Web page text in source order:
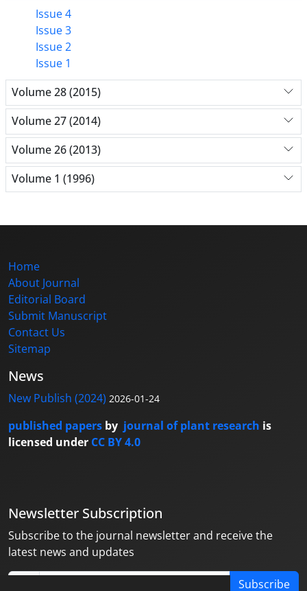
Issue 4
Issue 3
Issue 2
Issue 1
Volume 28 (2015)
Volume 27 (2014)
Volume 26 (2013)
Volume 1 (1996)
Home
About Journal
Editorial Board
Submit Manuscript
Contact Us
Sitemap
News
New Publish (2024) 2026-01-24
published papers by journal of plant research is
licensed under CC BY 4.0
Newsletter Subscription
Subscribe to the journal newsletter and receive the
latest news and updates
Subscribe